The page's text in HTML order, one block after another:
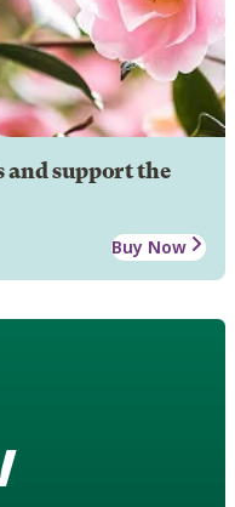
and support the
Buy Now